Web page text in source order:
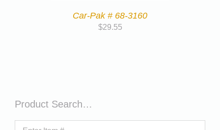
Car-Pak # 68-3160
$29.55
Product Search…